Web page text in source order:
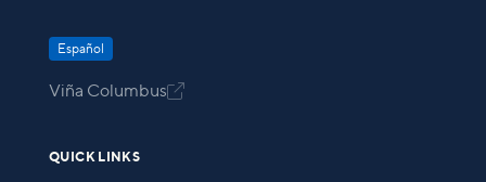
Español
Viña Columbus
QUICK LINKS